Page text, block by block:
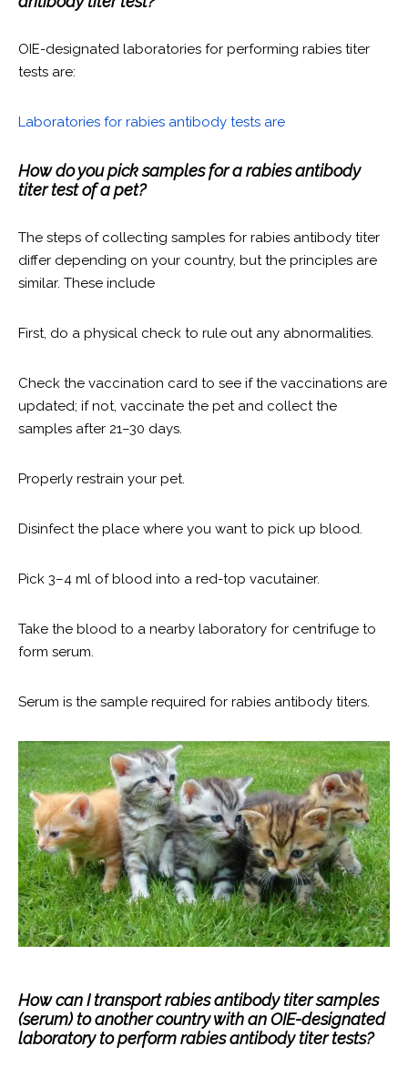
OIE-designated laboratories for performing rabies titer
tests are:
Laboratories for rabies antibody tests are
How do you pick samples for a rabies antibody
titer test of a pet?
The steps of collecting samples for rabies antibody titer
differ depending on your country, but the principles are
similar. These include
First, do a physical check to rule out any abnormalities.
Check the vaccination card to see if the vaccinations are
updated; if not, vaccinate the pet and collect the
samples after 21–30 days.
Properly restrain your pet.
Disinfect the place where you want to pick up blood.
Pick 3–4 ml of blood into a red-top vacutainer.
Take the blood to a nearby laboratory for centrifuge to
form serum.
Serum is the sample required for rabies antibody titers.
How can I transport rabies antibody titer samples
(serum) to another country with an OIE-designated
laboratory to perform rabies antibody titer tests?